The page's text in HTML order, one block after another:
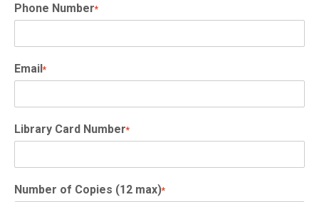
Phone Number*
Email*
Library Card Number*
Number of Copies (12 max)*